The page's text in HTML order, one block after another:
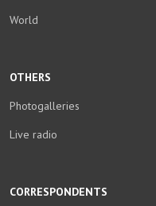
World
CORRESPONDENTS
OTHERS
Photogalleries
Live radio